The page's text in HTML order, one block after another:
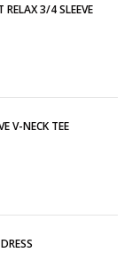
3/4 SLEEVE
V-NECK TEE